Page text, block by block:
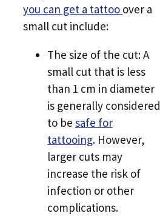
you can get a tattoo over a
small cut include:
The size of the cut: A
small cut that is less
than 1 cm in diameter
is generally considered
to be safe for
tattooing. However,
larger cuts may
increase the risk of
infection or other
complications.